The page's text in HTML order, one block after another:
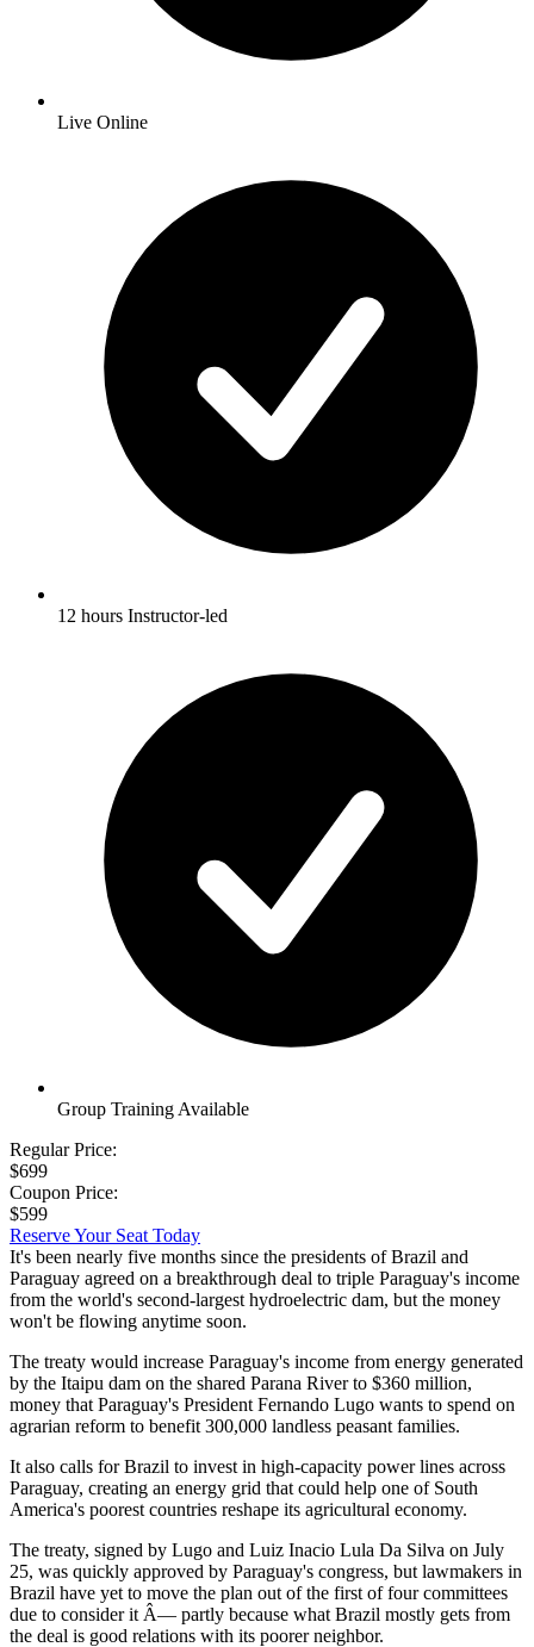
Live Online
12 hours Instructor-led
Group Training Available
Regular Price:
$699
Coupon Price:
$599
Reserve Your Seat Today
It's been nearly five months since the presidents of Brazil and
Paraguay agreed on a breakthrough deal to triple Paraguay's income
from the world's second-largest hydroelectric dam, but the money
won't be flowing anytime soon.
The treaty would increase Paraguay's income from energy generated
by the Itaipu dam on the shared Parana River to $360 million,
money that Paraguay's President Fernando Lugo wants to spend on
agrarian reform to benefit 300,000 landless peasant families.
It also calls for Brazil to invest in high-capacity power lines across
Paraguay, creating an energy grid that could help one of South
America's poorest countries reshape its agricultural economy.
The treaty, signed by Lugo and Luiz Inacio Lula Da Silva on July
25, was quickly approved by Paraguay's congress, but lawmakers in
Brazil have yet to move the plan out of the first of four committees
due to consider it Â— partly because what Brazil mostly gets from
the deal is good relations with its poorer neighbor.